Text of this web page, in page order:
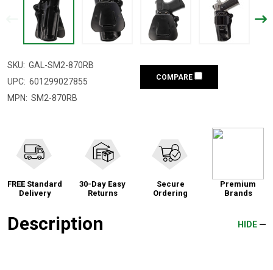
SKU: GAL-SM2-870RB
UPC: 601299027855
MPN: SM2-870RB
COMPARE
FREE Standard
Delivery
30-Day Easy
Returns
Secure
Ordering
Premium
Brands
Description HIDE